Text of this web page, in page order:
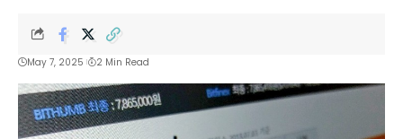
May 7, 2025 2 Min Read